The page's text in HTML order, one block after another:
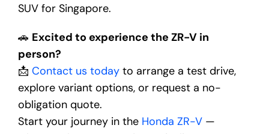
SUV for Singapore.
🚗 Excited to experience the ZR-V in
person?
📩 Contact us today to arrange a test drive,
explore variant options, or request a no-
obligation quote.
Start your journey in the Honda ZR-V —